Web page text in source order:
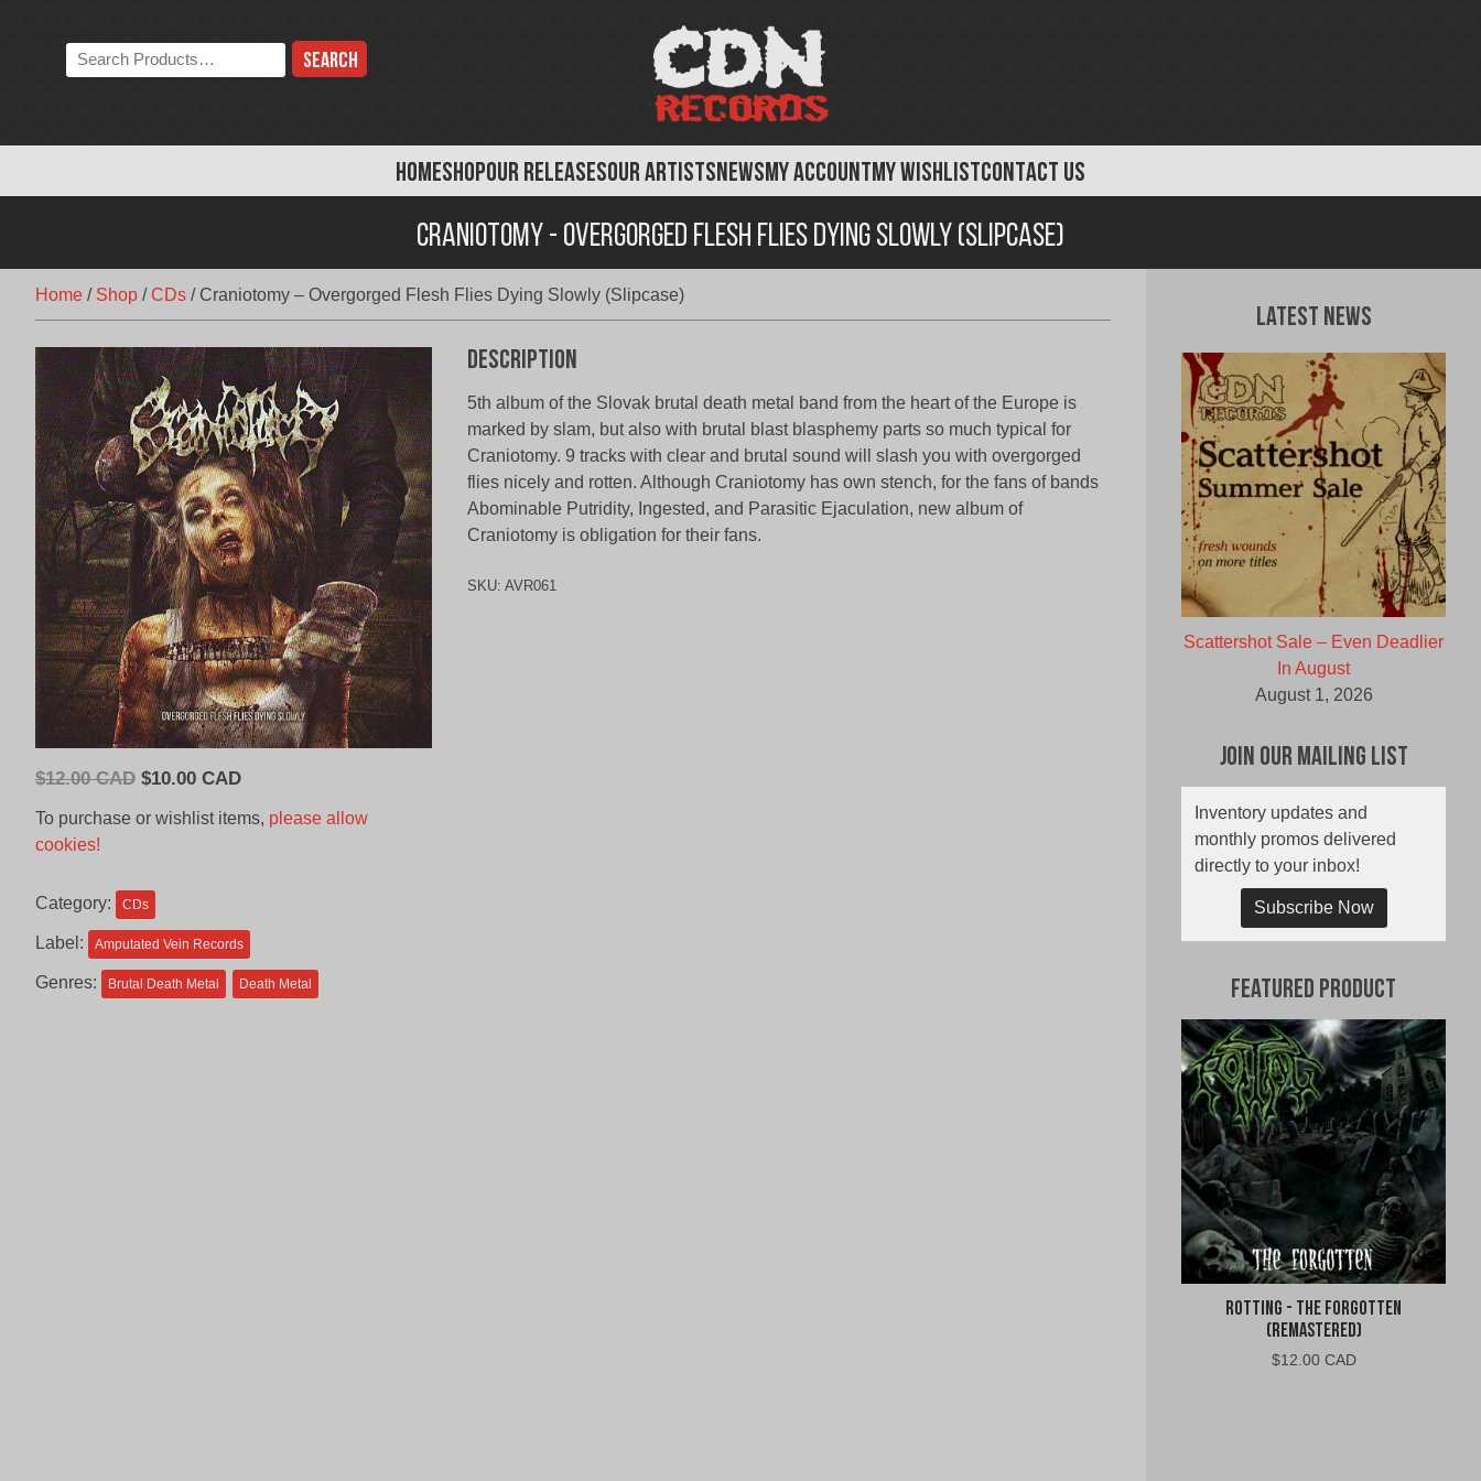
HOMESHOPOUR RELEASESOUR ARTISTSNEWSMY ACCOUNTMY WISHLISTCONTACT US
Search
the
Craniotomy - Overgorged Flesh Flies Dying Slowly (Slipcase)
Home / Shop /CDs / Craniotomy – Overgorged Flesh Flies Dying Slowly (Slipcase)
$12.00 CAD Original
CAD.
$10.00 CADCurrent
is:
To purchase or wishlist items, please allow
cookies!
Category: CDs
Label: Amputated Vein Records
Genres: Brutal Death Metal Death Metal
Description
5th album of the Slovak brutal death metal band from the heart of the Europe is
marked by slam, but also with brutal blast blasphemy parts so much typical for
Craniotomy. 9 tracks with clear and brutal sound will slash you with overgorged
flies nicely and rotten. Although Craniotomy has own stench, for the fans of bands
Abominable Putridity, Ingested, and Parasitic Ejaculation, new album of
Craniotomy is obligation for their fans.
SKU: AVR061
Latest News
Scattershot Sale – Even Deadlier
In August
August 1, 2026
Join Our Mailing List
Inventory updates and
monthly promos delivered
directly to your inbox!
Subscribe Now
Featured Product
Rotting - The Forgotten
(Remastered)
$12.00 CAD